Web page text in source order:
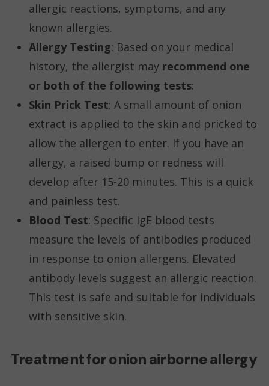
allergic reactions, symptoms, and any
known allergies.
Allergy Testing: Based on your medical
history, the allergist may recommend one
or both of the following tests:
Skin Prick Test: A small amount of onion
extract is applied to the skin and pricked to
allow the allergen to enter. If you have an
allergy, a raised bump or redness will
develop after 15-20 minutes. This is a quick
and painless test.
Blood Test: Specific IgE blood tests
measure the levels of antibodies produced
in response to onion allergens. Elevated
antibody levels suggest an allergic reaction.
This test is safe and suitable for individuals
with sensitive skin.
Treatment for onion airborne allergy